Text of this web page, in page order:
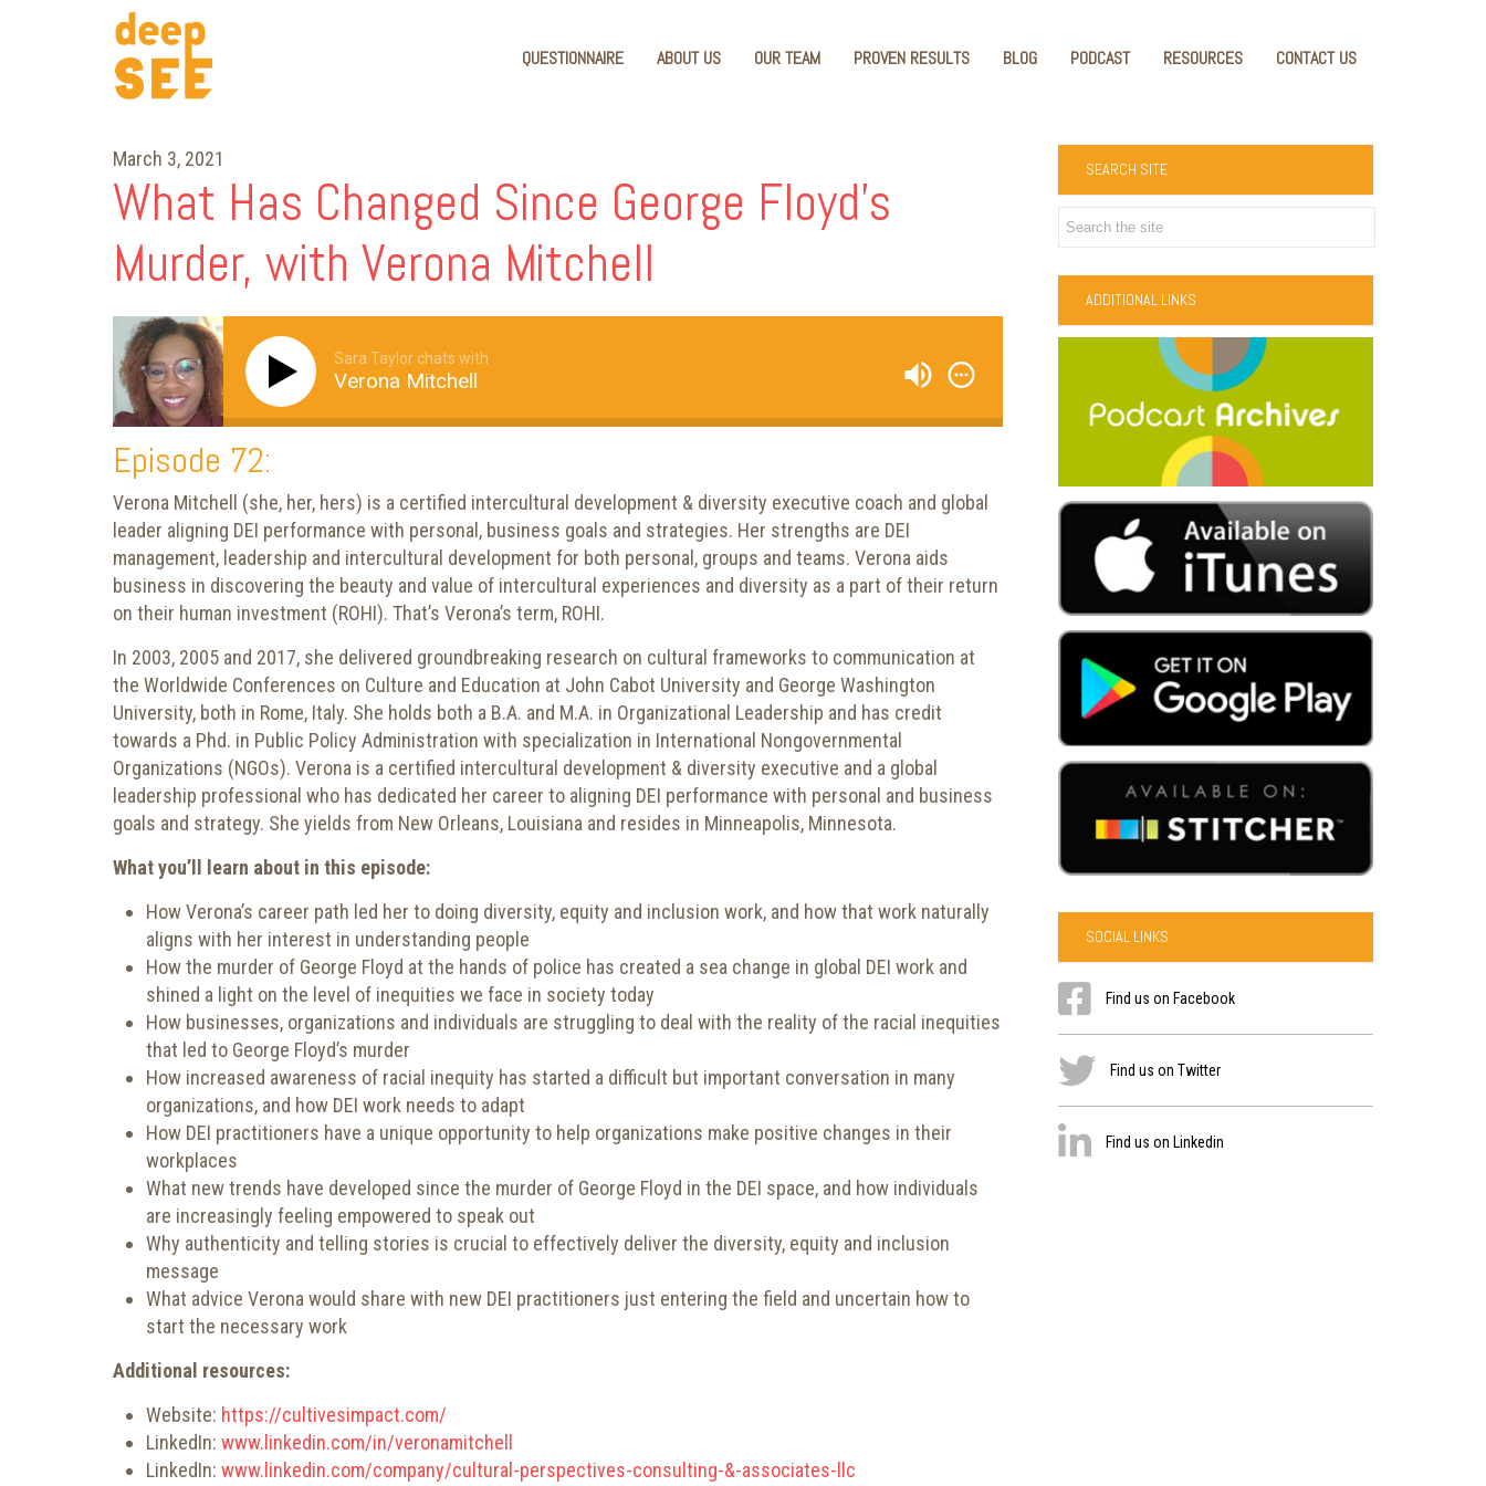
QUESTIONNAIRE ABOUT US OUR TEAM PROVEN RESULTS BLOG PODCAST RESOURCES CONTACT US
March 3, 2021
What Has Changed Since George Floyd’s
Murder, with Verona Mitchell
Sara Taylor chats with
Verona Mitchell
Episode 72:
Verona Mitchell (she, her, hers) is a certified intercultural development & diversity executive coach and global
leader aligning DEI performance with personal, business goals and strategies. Her strengths are DEI
management, leadership and intercultural development for both personal, groups and teams. Verona aids
business in discovering the beauty and value of intercultural experiences and diversity as a part of their return
on their human investment (ROHI). That’s Verona’s term, ROHI.
In 2003, 2005 and 2017, she delivered groundbreaking research on cultural frameworks to communication at
the Worldwide Conferences on Culture and Education at John Cabot University and George Washington
University, both in Rome, Italy. She holds both a B.A. and M.A. in Organizational Leadership and has credit
towards a Phd. in Public Policy Administration with specialization in International Nongovernmental
Organizations (NGOs). Verona is a certified intercultural development & diversity executive and a global
leadership professional who has dedicated her career to aligning DEI performance with personal and business
goals and strategy. She yields from New Orleans, Louisiana and resides in Minneapolis, Minnesota.
What you’ll learn about in this episode:
How Verona’s career path led her to doing diversity, equity and inclusion work, and how that work naturally
aligns with her interest in understanding people
How the murder of George Floyd at the hands of police has created a sea change in global DEI work and
shined a light on the level of inequities we face in society today
How businesses, organizations and individuals are struggling to deal with the reality of the racial inequities
that led to George Floyd’s murder
How increased awareness of racial inequity has started a difficult but important conversation in many
organizations, and how DEI work needs to adapt
How DEI practitioners have a unique opportunity to help organizations make positive changes in their
workplaces
What new trends have developed since the murder of George Floyd in the DEI space, and how individuals
are increasingly feeling empowered to speak out
Why authenticity and telling stories is crucial to effectively deliver the diversity, equity and inclusion
message
What advice Verona would share with new DEI practitioners just entering the field and uncertain how to
start the necessary work
Additional resources:
Website: https://cultivesimpact.com/
LinkedIn: www.linkedin.com/in/veronamitchell
LinkedIn: www.linkedin.com/company/cultural-perspectives-consulting-&-associates-llc
SEARCH SITE
ADDITIONAL LINKS
SOCIAL LINKS
Find us on Facebook
Find us on Twitter
Find us on Linkedin